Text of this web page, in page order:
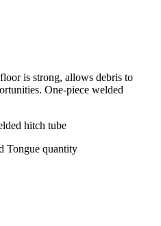
is strong, allows debris to
One-piece welded
hitch tube
Tongue quantity